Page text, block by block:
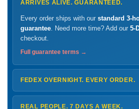
ARRIVES ALIVE. GUARANTEED.
Every order ships with our standard 3-
guarantee . Need more time? Add our 5-
checkout.
Full guarantee terms →
FEDEX OVERNIGHT. EVERY ORDER.
ShipsMonday – Thursdayfor next-day
FedEx Hold location — typically ready by
REAL PEOPLE. 7 DAYS A WEEK.